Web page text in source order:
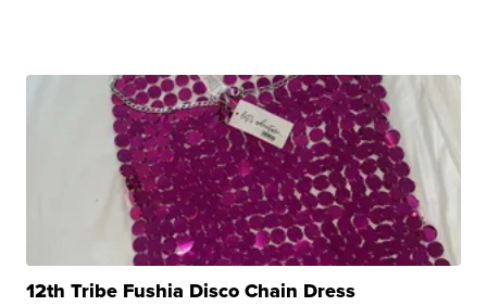
12th Tribe Fushia Disco Chain Dress